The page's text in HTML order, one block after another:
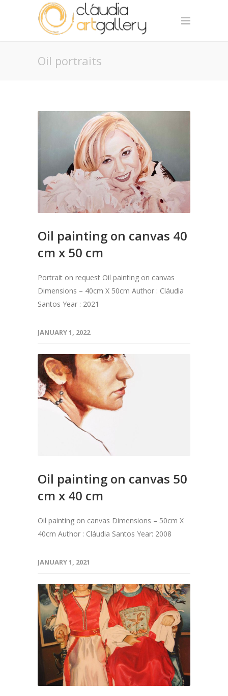
Oil portraits
Oil painting on canvas 40
cm x 50 cm
Portrait on request Oil painting on canvas
Dimensions – 40cm X 50cm Author : Cláudia
Santos Year : 2021
JANUARY 1, 2022
Oil painting on canvas 50
cm x 40 cm
Oil painting on canvas Dimensions – 50cm X
40cm Author : Cláudia Santos Year: 2008
JANUARY 1, 2021